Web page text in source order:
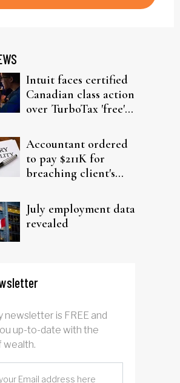
Intuit faces certified
Canadian class action
over TurboTax 'free'
Accountant ordered
to pay $211K for
breaching client's
July employment data
revealed
newsletter is FREE and
up-to-date with the
wealth.